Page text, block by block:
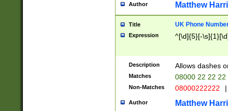
Author Matthew
Title UK Phone
Expression ^[\d]{5}[-
Description Allows dashes
Matches 08000 22 22 22
Non-Matches 08000222222 |
Author Matthew